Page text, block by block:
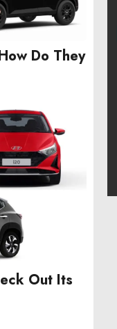
Do They
Out Its